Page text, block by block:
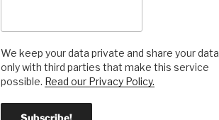
We keep your data private and share your data
only with third parties that make this service
possible. Read our Privacy Policy.